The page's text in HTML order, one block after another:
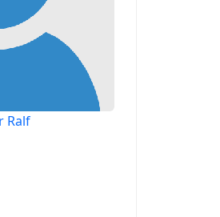
Ralf